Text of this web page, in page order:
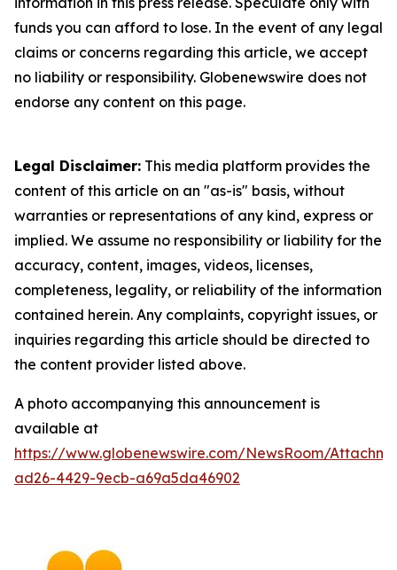
funds you can afford to lose. In the event of any legal
claims or concerns regarding this article, we accept
no liability or responsibility. Globenewswire does not
endorse any content on this page.
Legal Disclaimer: This media platform provides the
content of this article on an "as-is" basis, without
warranties or representations of any kind, express or
implied. We assume no responsibility or liability for the
accuracy, content, images, videos, licenses,
completeness, legality, or reliability of the information
contained herein. Any complaints, copyright issues, or
inquiries regarding this article should be directed to
the content provider listed above.
A photo accompanying this announcement is
available at
https://www.globenewswire.com/NewsRoom/
ad26-4429-9ecb-a69a5da46902